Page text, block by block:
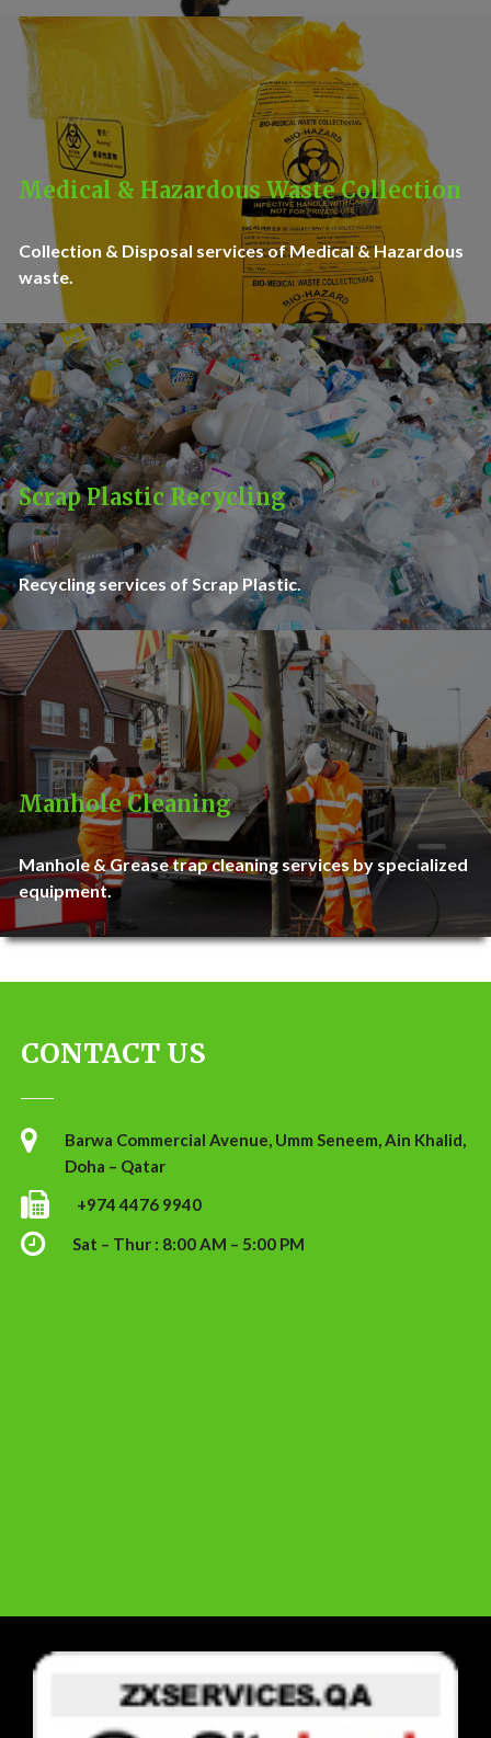
Medical & Hazardous Waste Collection
Collection & Disposal services of Medical & Hazardous
waste.
Scrap Plastic Recycling
Recycling services of Scrap Plastic.
Manhole Cleaning
Manhole & Grease trap cleaning services by specialized
equipment.
CONTACT US
Barwa Commercial Avenue, Umm Seneem, Ain Khalid,
Doha – Qatar
+974 4476 9940
Sat – Thur : 8:00 AM – 5:00 PM